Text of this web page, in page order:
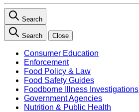
Search
Search Close
Consumer Education
Enforcement
Food Policy & Law
Food Safety Guides
Foodborne Illness Investigations
Government Agencies
Nutrition & Public Health